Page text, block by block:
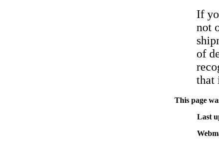
If
not
of
that
This page
Last